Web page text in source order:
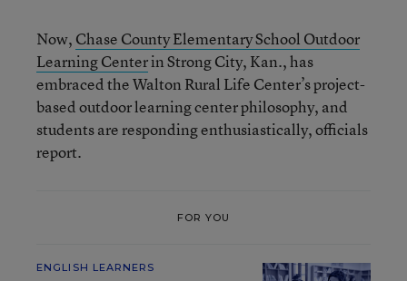
Now, Chase County Elementary School Outdoor
Learning Centerin Strong City, Kan., has
embraced the Walton Rural Life Center’s project-
based outdoor learning center philosophy, and
students are responding enthusiastically, officials
report.
FOR YOU
ENGLISH LEARNERS